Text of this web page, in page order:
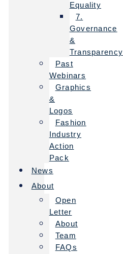
Equality
7.
Governance
&
Transparency
Past
Webinars
Graphics
&
Logos
Fashion
Industry
Action
Pack
News
About
Open
Letter
About
Team
FAQs